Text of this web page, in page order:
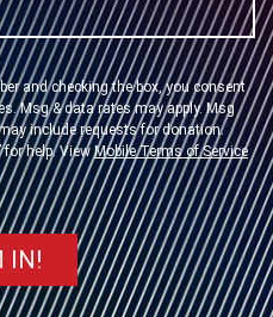
and checking the box, you consent
Msg & data rates may apply. Msg
include requests for donation.
for help. ViewMobile Terms of Service
IN!